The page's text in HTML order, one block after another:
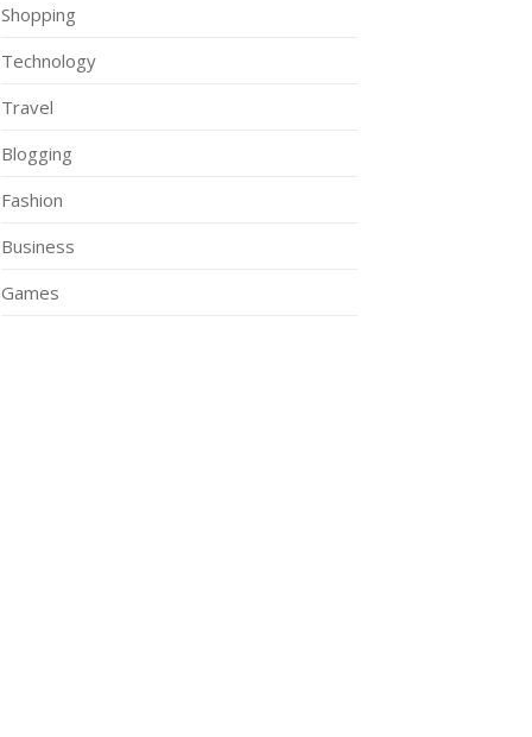
Shopping
Technology
Travel
Blogging
Fashion
Business
Games